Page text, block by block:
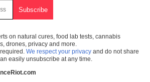
on natural cures, food lab tests, cannabis
drones, privacy and more.
We respect your privacy and do not share
easily unsubscribe at any time.